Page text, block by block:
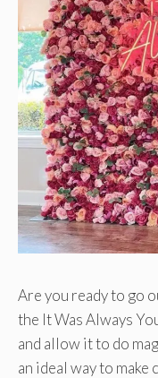
Are you ready to go
the It Was Always
and allow it to do
an ideal way to